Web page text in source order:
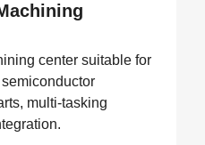
center suitable for
multi-tasking